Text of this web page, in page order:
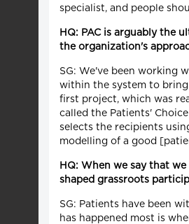
specialist, and people
HQ: PAC is arguably the
the organization's
SG: We've been working
within the system to
first project, which was
called the Patients'
selects the recipients
modelling of a good
HQ: When we say that
shaped grassroots
SG: Patients have been
has happened most is